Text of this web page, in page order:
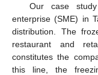
Our case
enterprise (SME) in
distribution. The
restaurant and
constitutes the
this line, the